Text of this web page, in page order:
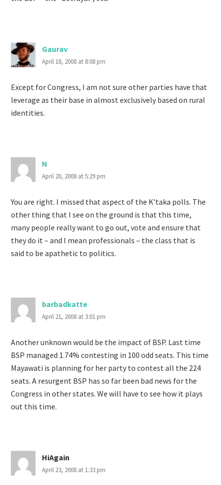
Gaurav
April 18, 2008 at 8:08 pm
Except for Congress, I am not sure other parties have that
leverage as their base in almost exclusively based on rural
identities.
N
April 20, 2008 at 5:29 pm
You are right. I missed that aspect of the K’taka polls. The
other thing that I see on the ground is that this time,
many people really want to go out, vote and ensure that
they do it – and I mean professionals – the class that is
said to be apathetic to politics.
barbadkatte
April 21, 2008 at 3:01 pm
Another unknown would be the impact of BSP. Last time
BSP managed 1.74% contesting in 100 odd seats. This time
Mayawati is planning for her party to contest all the 224
seats. A resurgent BSP has so far been bad news for the
Congress in other states. We will have to see how it plays
out this time.
HiAgain
April 23, 2008 at 1:33 pm